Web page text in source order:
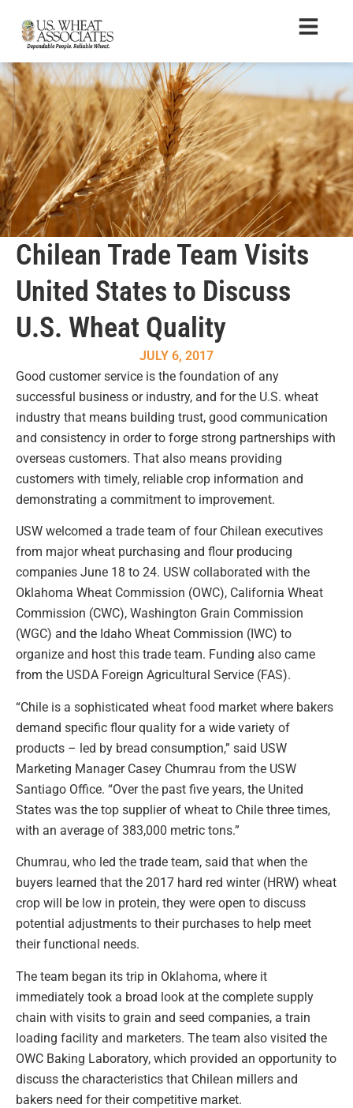
Chilean Trade Team Visits
United States to Discuss
U.S. Wheat Quality
JULY 6, 2017
Good customer service is the foundation of any
successful business or industry, and for the U.S. wheat
industry that means building trust, good communication
and consistency in order to forge strong partnerships with
overseas customers. That also means providing
customers with timely, reliable crop information and
demonstrating a commitment to improvement.
USW welcomed a trade team of four Chilean executives
from major wheat purchasing and flour producing
companies June 18 to 24. USW collaborated with the
Oklahoma Wheat Commission (OWC), California Wheat
Commission (CWC), Washington Grain Commission
(WGC) and the Idaho Wheat Commission (IWC) to
organize and host this trade team. Funding also came
from the USDA Foreign Agricultural Service (FAS).
“Chile is a sophisticated wheat food market where bakers
demand specific flour quality for a wide variety of
products – led by bread consumption,” said USW
Marketing Manager Casey Chumrau from the USW
Santiago Office. “Over the past five years, the United
States was the top supplier of wheat to Chile three times,
with an average of 383,000 metric tons.”
Chumrau, who led the trade team, said that when the
buyers learned that the 2017 hard red winter (HRW) wheat
crop will be low in protein, they were open to discuss
potential adjustments to their purchases to help meet
their functional needs.
The team began its trip in Oklahoma, where it
immediately took a broad look at the complete supply
chain with visits to grain and seed companies, a train
loading facility and marketers. The team also visited the
OWC Baking Laboratory, which provided an opportunity to
discuss the characteristics that Chilean millers and
bakers need for their competitive market.